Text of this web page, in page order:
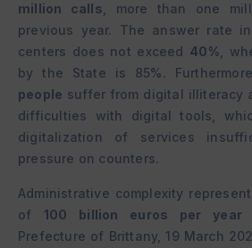
million calls , more than one
previous year. The answer rate
centers does not exceed 40% ,
by the State is 85%.
people suffer from digital illiteracy
difficulties with digital tools,
digitalization of services
pressure on counters.
Administrative complexity
of 100 billion euros per year
Prefecture of Brittany, 19 March